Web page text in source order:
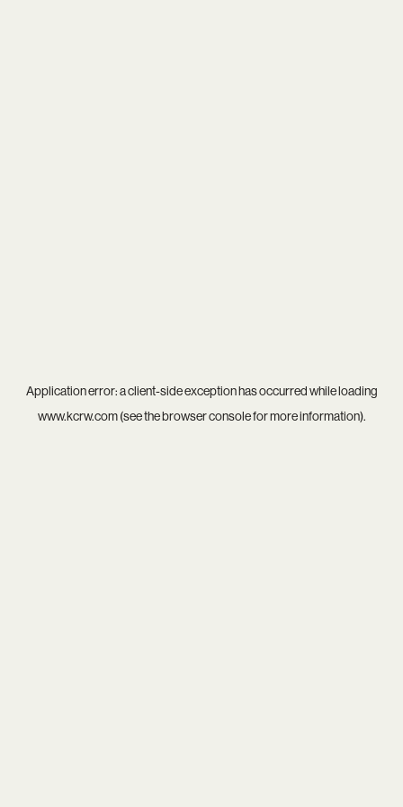
Application error: aclient-side exception has occurred while loading
www.kcrw.com(see thebrowser consolefor more information).